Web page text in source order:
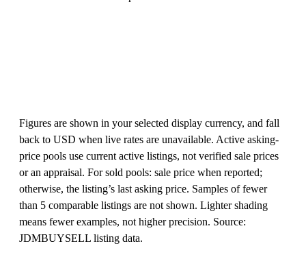
Figures are shown in your selected display currency, and fall
back to USD when live rates are unavailable. Active asking-
price pools use current active listings, not verified sale prices
or an appraisal. For sold pools: sale price when reported;
otherwise, the listing’s last asking price. Samples of fewer
than 5 comparable listings are not shown. Lighter shading
means fewer examples, not higher precision. Source:
JDMBUYSELL listing data.